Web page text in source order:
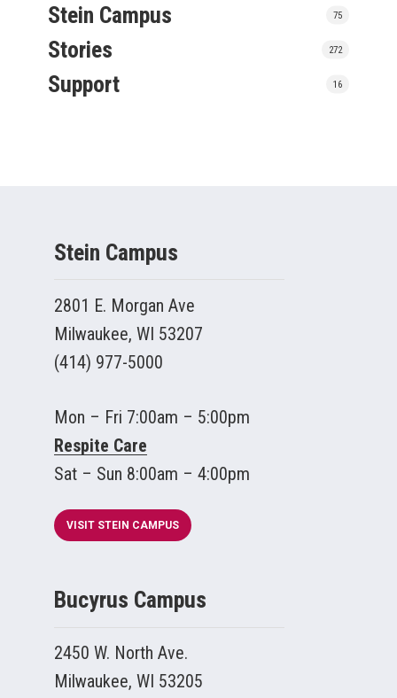
Stein Campus 75
Stories 272
Support 16
Stein Campus
2801 E. Morgan Ave
Milwaukee, WI 53207
(414) 977-5000
Mon – Fri 7:00am – 5:00pm
Respite Care
Sat – Sun 8:00am – 4:00pm
VISIT STEIN CAMPUS
Bucyrus Campus
2450 W. North Ave.
Milwaukee, WI 53205